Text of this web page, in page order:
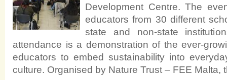
Development Centre. The
educators from 30 different
state and non-state
attendance is a demonstration of the ever-
educators to embed sustainability into
culture. Organised by Nature Trust – FEE Malta,